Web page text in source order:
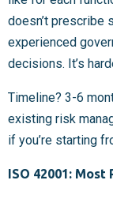
doesn’t prescribe
experienced
decisions. It’s
Timeline? 3-6
existing risk
if you’re starting
ISO 42001: